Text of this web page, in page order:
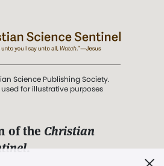
Science Publishing Society.
for illustrative purposes
of the Christian
.